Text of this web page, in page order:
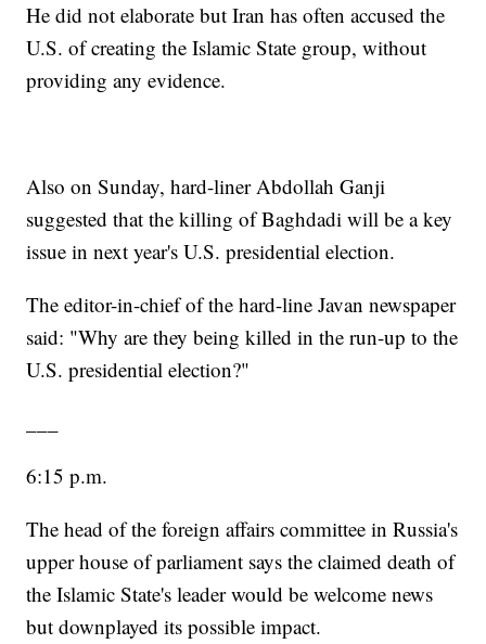
He did not elaborate but Iran has often accused the
U.S. of creating the Islamic State group, without
providing any evidence.
Also on Sunday, hard-liner Abdollah Ganji
suggested that the killing of Baghdadi will be a key
issue in next year's U.S. presidential election.
The editor-in-chief of the hard-line Javan newspaper
said: "Why are they being killed in the run-up to the
U.S. presidential election?"
6:15 p.m.
The head of the foreign affairs committee in Russia's
upper house of parliament says the claimed death of
the Islamic State's leader would be welcome news
but downplayed its possible impact.